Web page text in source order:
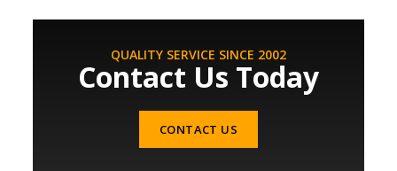
QUALITY SERVICE SINCE 2002
Contact Us Today
CONTACT US